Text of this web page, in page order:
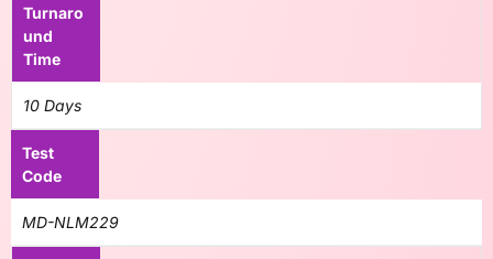
Turnaro
und
Time
10 Days
Test
Code
MD-NLM229